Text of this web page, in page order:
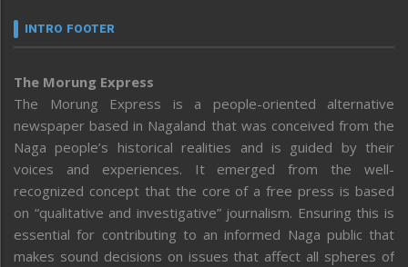
INTRO FOOTER
The Morung Express
The Morung Express is a people-oriented alternative
newspaper based in Nagaland that was conceived from the
Naga people’s historical realities and is guided by their
voices and experiences. It emerged from the well-
recognized concept that the core of a free press is based
on “qualitative and investigative” journalism. Ensuring this is
essential for contributing to an informed Naga public that
makes sound decisions on issues that affect all spheres of